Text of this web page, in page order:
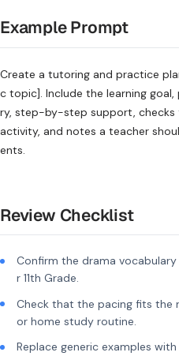
Example Prompt
Create a tutoring and practice
c topic]. Include the learning
ry, step-by-step support, checks
activity, and notes a teacher
ents.
Review Checklist
Confirm the drama
r 11th Grade.
Check that the pacing fits the
or home study routine.
Replace generic examples